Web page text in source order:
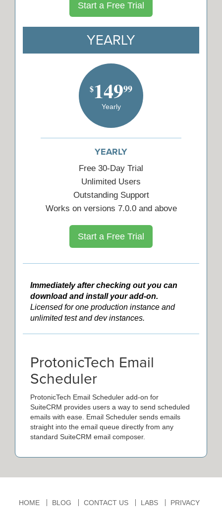
Start a Free Trial
YEARLY
$14999
Yearly
YEARLY
Free 30-Day Trial
Unlimited Users
Outstanding Support
Works on versions 7.0.0 and above
Start a Free Trial
Immediately after checking out you can
download and install your add-on.
Licensed for one production instance and
unlimited test and dev instances.
ProtonicTech Email
Scheduler
ProtonicTech Email Scheduler add-on for
SuiteCRM provides users a way to send scheduled
emails with ease. Email Scheduler sends emails
straight into the email queue directly from any
standard SuiteCRM email composer.
HOME BLOG CONTACT US LABS PRIVACY